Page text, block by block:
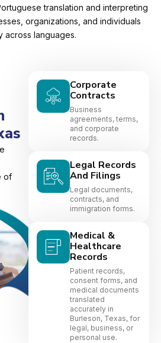
translation and interpreting
organizations, and individuals
across languages.
of
Corporate
Contracts
Business
agreements, terms,
and corporate
records.
Legal Records
And Filings
Legal documents,
contracts, and
immigration forms.
Medical &
Healthcare
Records
Patient records,
consent forms, and
medical documents
translated
accurately in
Burleson, Texas, for
legal, business, or
personal use.